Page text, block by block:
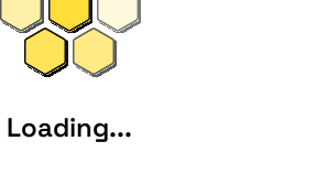
Loading...